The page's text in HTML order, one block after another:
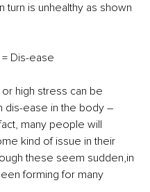
turn is unhealthy as shown
Dis-ease
high stress can be
dis-ease in the body –
many people will
kind of issue in their
these seem sudden,in
forming for many